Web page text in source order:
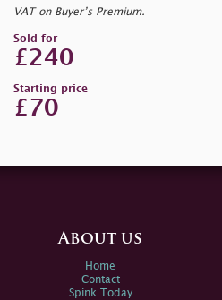
VAT on Buyer’s Premium.
Sold for
£240
Starting price
£70
About us
Home
Contact
Spink Today